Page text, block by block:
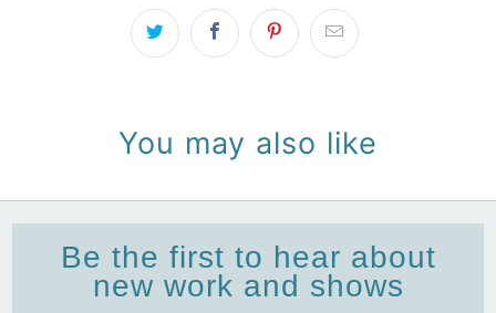
You may also like
Be the first to hear about
new work and shows